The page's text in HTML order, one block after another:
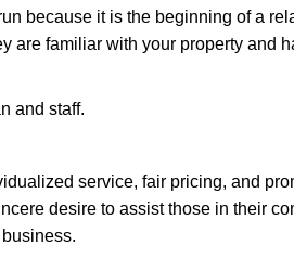
because it is the beginning of a
are familiar with your property and
and staff.
service, fair pricing, and
desire to assist those in their